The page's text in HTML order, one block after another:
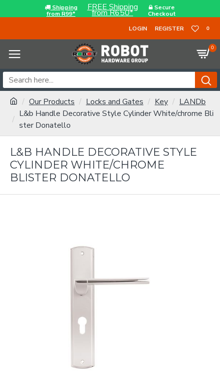
Shipping
from R99*
FREE Shipping
from R650*
Secure
Checkout
LOGIN
REGISTER 0
0
Our Products Locks and Gates Key
LANDb
L&b Handle Decorative Style Cylinder White/chrome Bli
ster Donatello
L&B HANDLE DECORATIVE STYLE
CYLINDER WHITE/CHROME
BLISTER DONATELLO